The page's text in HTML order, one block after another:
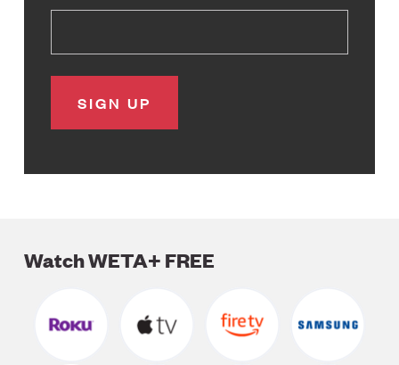
Watch WETA+ FREE